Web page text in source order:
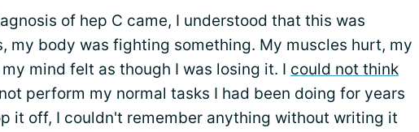
of hep C came, I understood that this was
my body was fighting something. My muscles hurt, my
mind felt as though I was losing it. I could not think
perform my normal tasks I had been doing for years
it off, I couldn't remember anything without writing it